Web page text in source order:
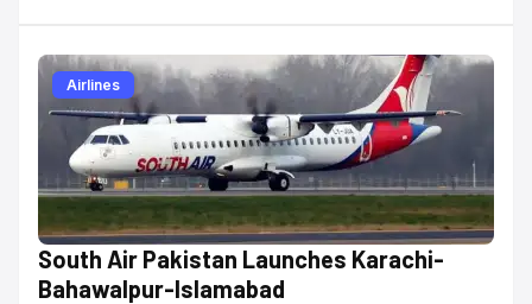
South Air Pakistan Launches Karachi-
Bahawalpur-Islamabad
Airlines